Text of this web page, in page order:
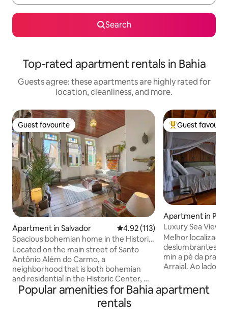
Search
Top-rated apartment rentals in Bahia
Guests agree: these apartments are highly rated for
location, cleanliness, and more.
Guest favourite
Guest favourite
Apartment in Salvador 4.92 out of 5 average rating,
4.92 (113)
Spacious bohemian home in the Historic
Center
Located on the main street of Santo
Antônio Além do Carmo, a
neighborhood that is both bohemian
and residential in the Historic Center, my
house accommodates everyone from
couples to large families looking for a
retreat surrounded by excellent cafes,
Top guest
Guest
Apartment in
Luxury Sea View
included)
Melhor
deslumbrantes
min a pé da praia
Arraial. Ao lado
encontra. Os
bares estão a
Popular amenities for Bahia apartment
rentals